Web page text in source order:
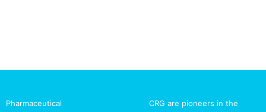
Pharmaceutical
CRG are pioneers in the